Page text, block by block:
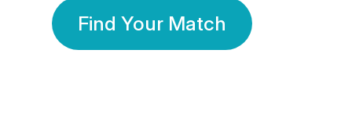
Find Your Match